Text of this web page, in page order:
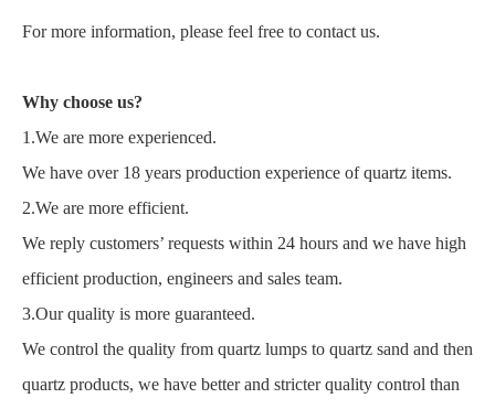
For more information, please feel free to contact us.
Why choose us?
1.We are more experienced.
We have over 18 years production experience of quartz items.
2.We are more efficient.
We reply customers’ requests within 24 hours and we have high
efficient production, engineers and sales team.
3.Our quality is more guaranteed.
We control the quality from quartz lumps to quartz sand and then
quartz products, we have better and stricter quality control than